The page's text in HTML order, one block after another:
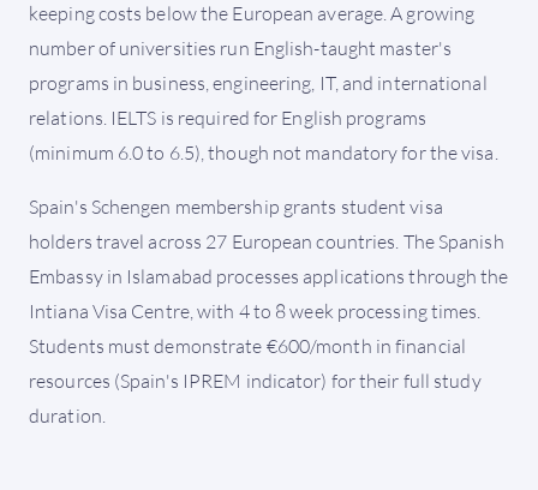
keeping costs below the European average. A growing
number of universities run English-taught master's
programs in business, engineering, IT, and international
relations. IELTS is required for English programs
(minimum 6.0 to 6.5), though not mandatory for the visa.
Spain's Schengen membership grants student visa
holders travel across 27 European countries. The Spanish
Embassy in Islamabad processes applications through the
Intiana Visa Centre, with 4 to 8 week processing times.
Students must demonstrate €600/month in financial
resources (Spain's IPREM indicator) for their full study
duration.